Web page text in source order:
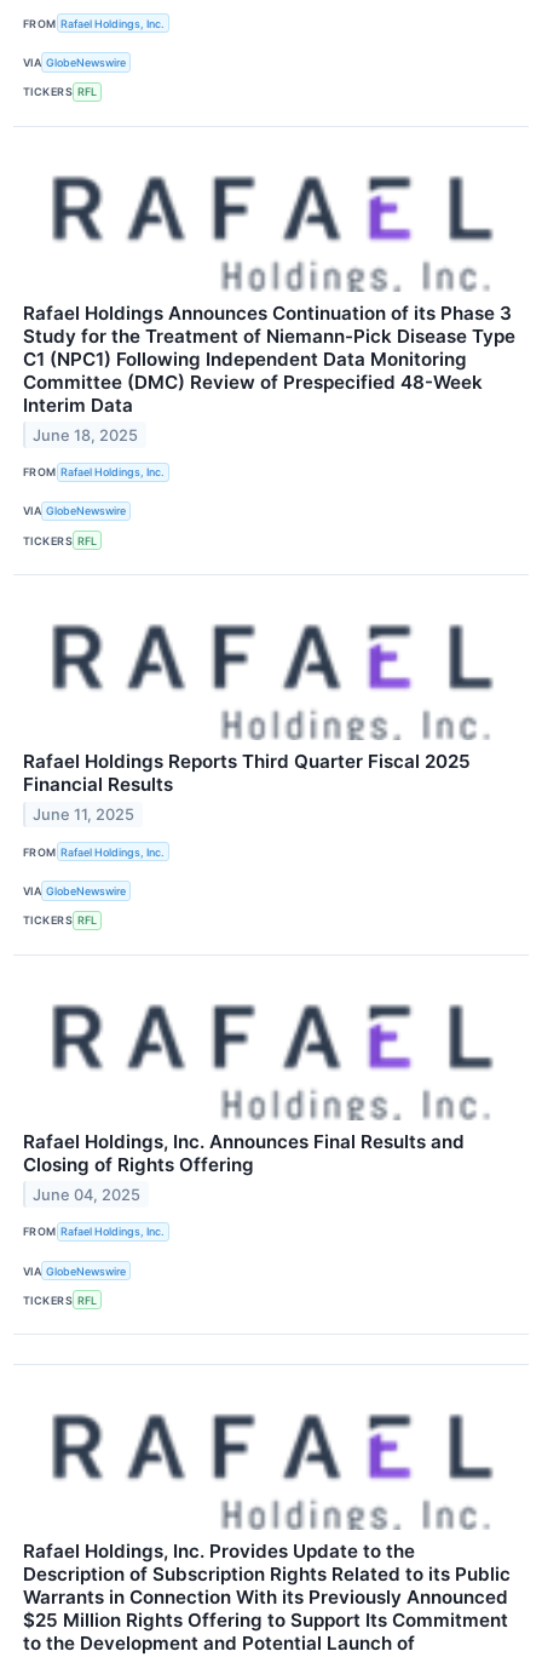
FROM Rafael Holdings, Inc.
VIA GlobeNewswire
TICKERS RFL
Rafael Holdings Announces Continuation of its Phase 3
Study for the Treatment of Niemann-Pick Disease Type
C1 (NPC1) Following Independent Data Monitoring
Committee (DMC) Review of Prespecified 48-Week
Interim Data
June 18, 2025
FROM Rafael Holdings, Inc.
VIA GlobeNewswire
TICKERS RFL
Rafael Holdings Reports Third Quarter Fiscal 2025
Financial Results
June 11, 2025
FROM Rafael Holdings, Inc.
VIA GlobeNewswire
TICKERS RFL
Rafael Holdings, Inc. Announces Final Results and
Closing of Rights Offering
June 04, 2025
FROM Rafael Holdings, Inc.
VIA GlobeNewswire
TICKERS RFL
Rafael Holdings, Inc. Provides Update to the
Description of Subscription Rights Related to its Public
Warrants in Connection With its Previously Announced
$25 Million Rights Offering to Support Its Commitment
to the Development and Potential Launch of